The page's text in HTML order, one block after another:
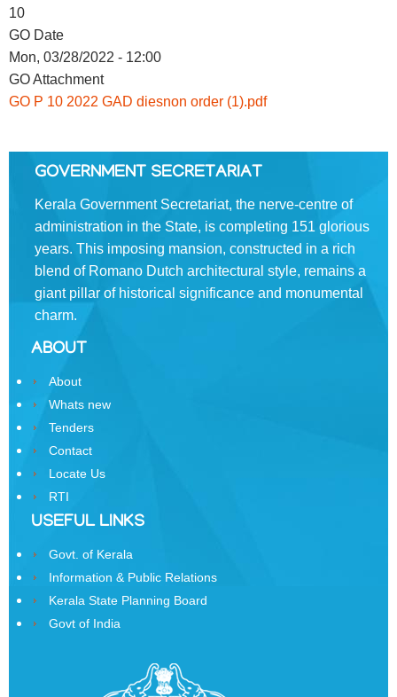
Conditions
ABOUT
About
Us
Rules
of
Business
Order
Who
is
Organisational
Structure
Divisions
Sainik
Samman
10
GO Date
Mon, 03/28/2022 - 12:00
GO Attachment
GO P 10 2022 GAD diesnon order (1).pdf
GOVERNMENT SECRETARIAT
Kerala Government Secretariat, the nerve-centre of
administration in the State, is completing 151 glorious
years. This imposing mansion, constructed in a rich
blend of Romano­ Dutch architectural style, remains a
giant pillar of historical significance and monumental
charm.
ABOUT
About
Whats new
Tenders
Contact
Locate Us
RTI
USEFUL LINKS
Govt. of Kerala
Information & Public Relations
Kerala State Planning Board
Govt of India